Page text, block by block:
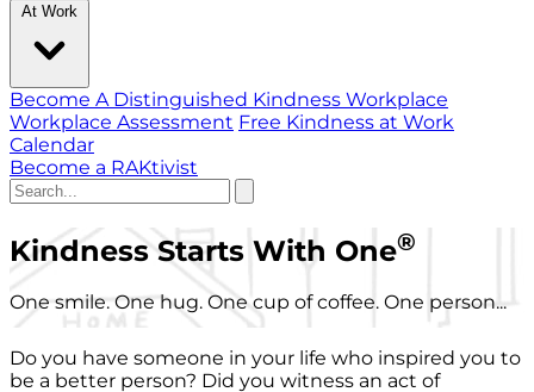
At Work
Become A Distinguished Kindness Workplace
Workplace Assessment Free Kindness at Work
Calendar
Become a RAKtivist
Kindness Starts With One®
One smile. One hug. One cup of coffee. One person...
Do you have someone in your life who inspired you to
be a better person? Did you witness an act of